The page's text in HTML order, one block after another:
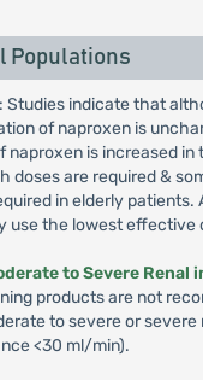
Populations
: Studies indicate that
of naproxen is
naproxen is increased in
doses are required &
in elderly patients.
use the lowest effective
to Severe Renal
products are not
to severe or severe
<30 ml/min).